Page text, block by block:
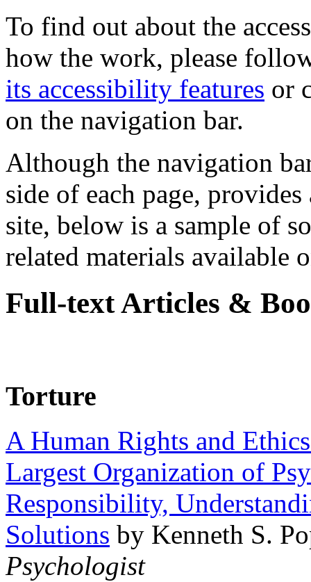
To find out about the
how the work, please
its accessibility features or
on the navigation bar.
Although the navigation
side of each page,
site, below is a sample of
related materials available
Full-text Articles &
Torture
A Human Rights and
Largest Organization of
Responsibility,
Solutions by Kenneth S.
Psychologist